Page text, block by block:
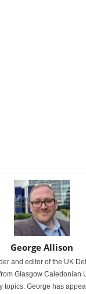
George Allison
and editor of the UK
Glasgow Caledonian
topics. George has